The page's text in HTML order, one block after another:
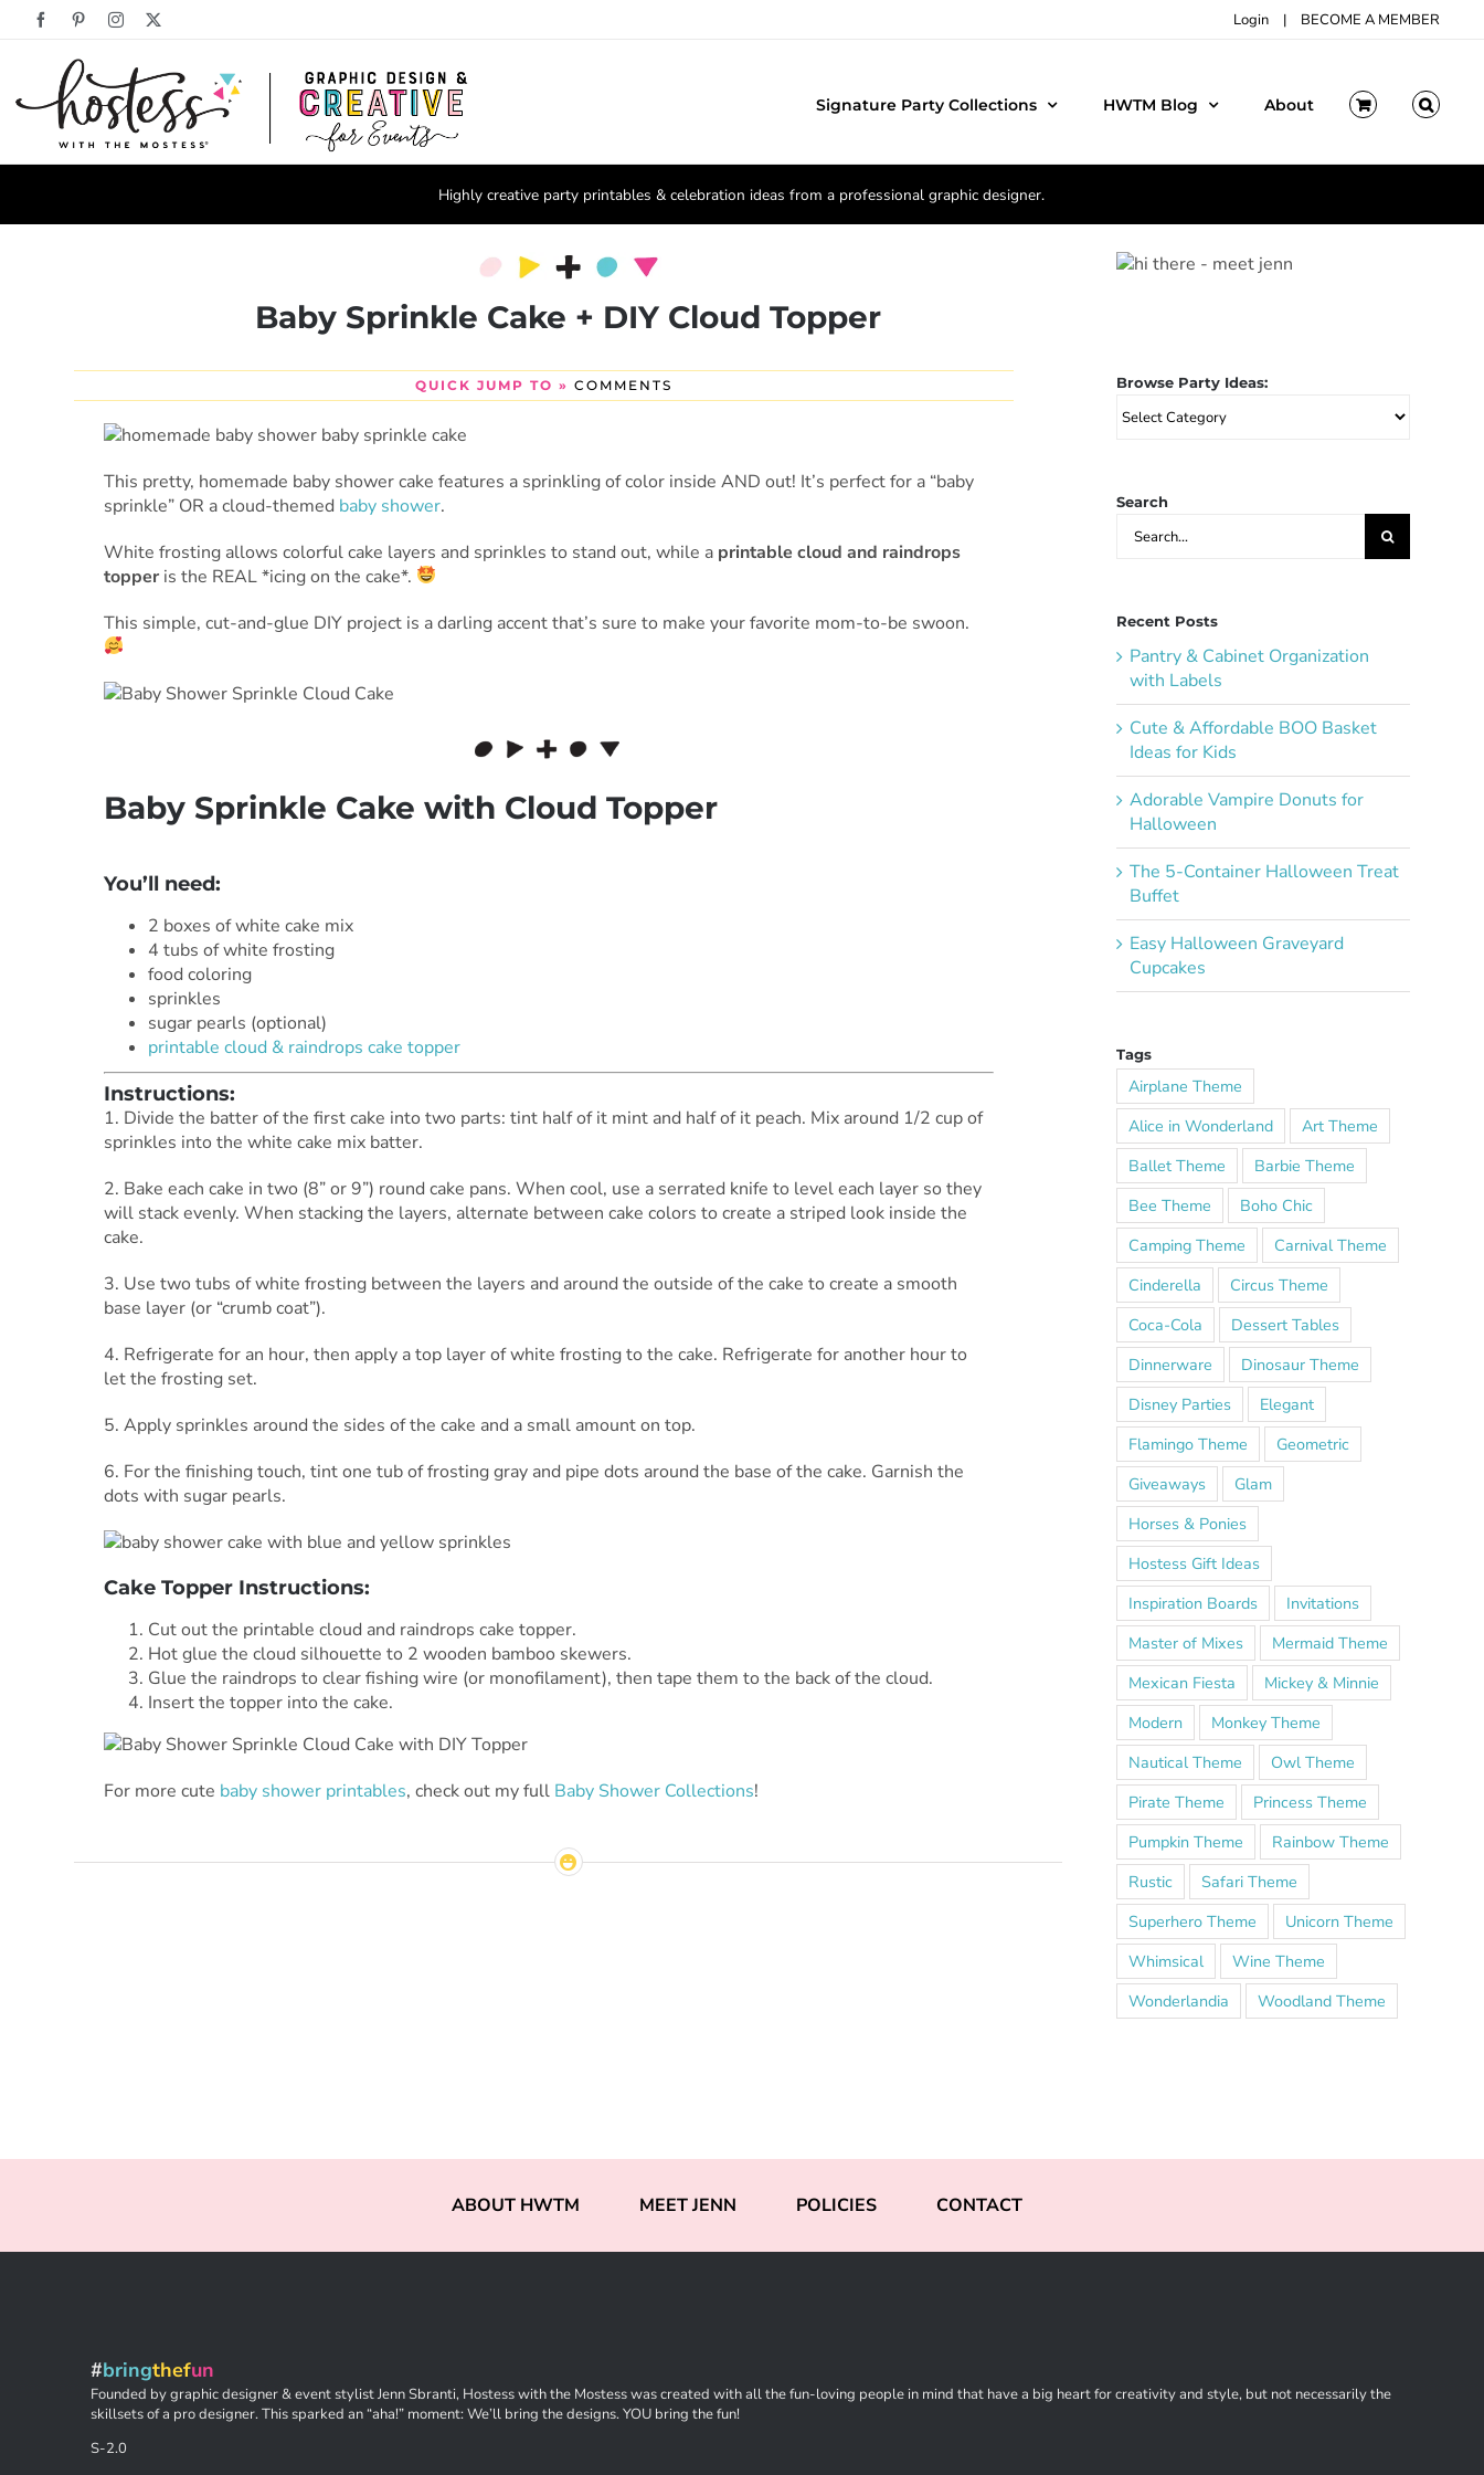
FacebookPinterestInstagram Login | BECOME A MEMBER
Signature Party Collections HWTM Blog About
Highly creative party printables & celebration ideas from a professional graphic designer.
Baby Sprinkle Cake + DIY Cloud Topper
QUICK JUMP TO » COMMENTS
This pretty, homemade baby shower cake features a sprinkling of color inside AND out! It’s perfect for a “baby
sprinkle” OR a cloud-themed baby shower.
White frosting allows colorful cake layers and sprinkles to stand out, while a printable cloud and raindrops
topperis the REAL *icing on the cake*.
This simple, cut-and-glue DIY project is a darling accent that’s sure to make your favorite mom-to-be swoon.
Baby Sprinkle Cake with Cloud Topper
You’ll need:
2 boxes of white cake mix
4 tubs of white frosting
food coloring
sprinkles
sugar pearls (optional)
printable cloud & raindrops cake topper
Instructions:
1. Divide the batter of the first cake into two parts: tint half of it mint and half of it peach. Mix around 1/2 cup of
sprinkles into the white cake mix batter.
2. Bake each cake in two (8” or 9”) round cake pans. When cool, use a serrated knife to level each layer so they
will stack evenly. When stacking the layers, alternate between cake colors to create a striped look inside the
cake.
3. Use two tubs of white frosting between the layers and around the outside of the cake to create a smooth
base layer (or “crumb coat”).
4. Refrigerate for an hour, then apply a top layer of white frosting to the cake. Refrigerate for another hour to
let the frosting set.
5. Apply sprinkles around the sides of the cake and a small amount on top.
6. For the finishing touch, tint one tub of frosting gray and pipe dots around the base of the cake. Garnish the
dots with sugar pearls.
Cake Topper Instructions:
Cut out the printable cloud and raindrops cake topper.
Hot glue the cloud silhouette to 2 wooden bamboo skewers.
Glue the raindrops to clear fishing wire (or monofilament), then tape them to the back of the cloud.
Insert the topper into the cake.
For more cute baby shower printables, check out my full Baby Shower Collections!
Browse Party Ideas:
Browse
Party
Search
Search
for:
Recent Posts
Pantry & Cabinet Organization
with Labels
Cute & Affordable BOO Basket
Ideas for Kids
Adorable Vampire Donuts for
Halloween
The 5-Container Halloween Treat
Buffet
Easy Halloween Graveyard
Cupcakes
Tags
Airplane Theme
Alice in Wonderland
Art Theme
Ballet Theme
Barbie Theme
Bee Theme
Boho Chic
Camping Theme
Carnival Theme
Cinderella
Circus Theme
Coca-Cola
Dessert Tables
Dinnerware
Dinosaur Theme
Disney Parties
Elegant
Flamingo Theme
Geometric
Giveaways
Glam
Horses & Ponies
Hostess Gift Ideas
Inspiration Boards
Invitations
Master of Mixes
Mermaid Theme
Mexican Fiesta
Mickey & Minnie
Modern
Monkey Theme
Nautical Theme
Owl Theme
Pirate Theme
Princess Theme
Pumpkin Theme
Rainbow Theme
Rustic
Safari Theme
Superhero Theme
Unicorn Theme
Whimsical
Wine Theme
Wonderlandia
Woodland Theme
ABOUT HWTM MEET JENN POLICIES CONTACT
#bringthefun
Founded by graphic designer & event stylist Jenn Sbranti, Hostess with the Mostess was created with all the fun-loving people in mind that have a big heart for creativity and style, but not necessarily the
skillsets of a pro designer. This sparked an “aha!” moment: We’ll bring the designs. YOU bring the fun!
S-2.0